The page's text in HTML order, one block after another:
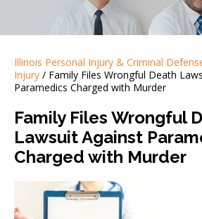
Illinois Personal Injury & Criminal
Injury / Family Files Wrongful Death
Paramedics Charged with Murder
Family Files Wrongful
Lawsuit Against
Charged with Murder